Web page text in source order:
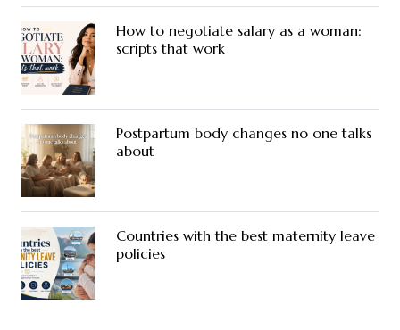
How to negotiate salary as a woman:
scripts that work
Postpartum body changes no one talks
about
Countries with the best maternity leave
policies